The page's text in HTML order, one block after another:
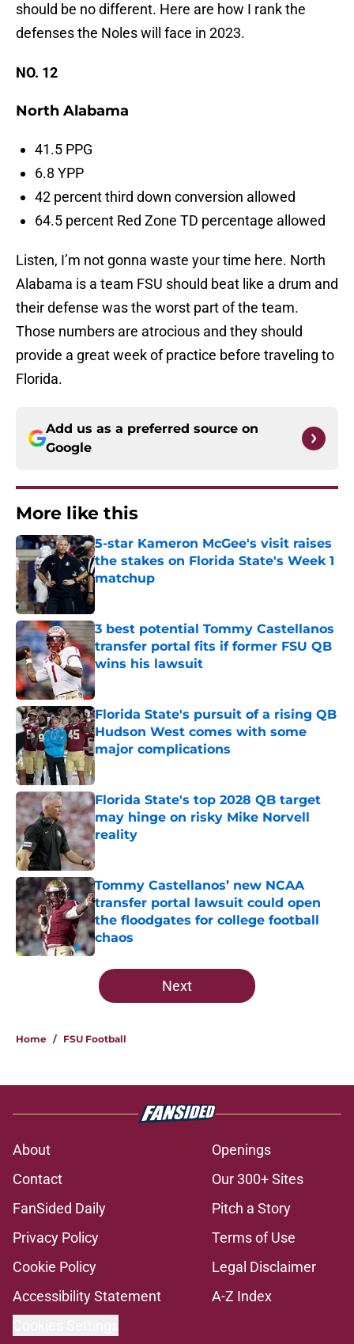
should be no different. Here are how I rank the
defenses the Noles will face in 2023.
NO. 12
North Alabama
41.5 PPG
6.8 YPP
42 percent third down conversion allowed
64.5 percent Red Zone TD percentage allowed
Listen, I’m not gonna waste your time here. North
Alabama is a team FSU should beat like a drum and
their defense was the worst part of the team.
Those numbers are atrocious and they should
provide a great week of practice before traveling to
Florida.
Add us as a preferred source on
Google
More like this
5-star Kameron McGee's visit raises
the stakes on Florida State's Week 1
matchup
3 best potential Tommy Castellanos
transfer portal fits if former FSU QB
wins his lawsuit
Published by on Invalid Date
Florida State's pursuit of a rising QB
Hudson West comes with some
major complications
Published by on Invalid Date
Florida State's top 2028 QB target
may hinge on risky Mike Norvell
reality
Published by on Invalid Date
Tommy Castellanos’ new NCAA
transfer portal lawsuit could open
the floodgates for college football
chaos
Published by on Invalid Date
5 related articles loaded
Next
Home / FSU Football
About
Openings
Contact
Our 300+ Sites
FanSided Daily
Pitch a Story
Privacy Policy
Terms of Use
Cookie Policy
Legal Disclaimer
Accessibility Statement
A-Z Index